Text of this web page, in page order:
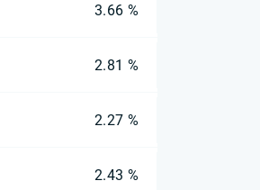
3.66 %
2.81 %
2.27 %
2.43 %